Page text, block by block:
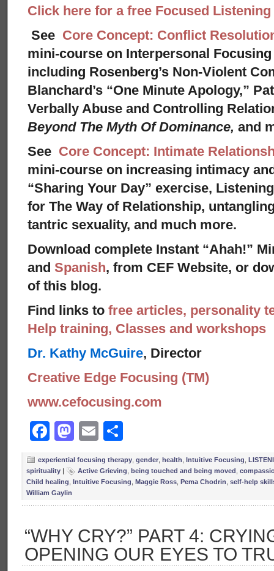
Click here for a free Focused
See Core Concept: Conflict
mini-course on Interpersonal
including Rosenberg’s Non-Violent
Blanchard’s “One Minute Apology,”
Verbally Abuse and Controlling
Beyond The Myth Of Dominance, and
See Core Concept: Intimate
mini-course on increasing intimacy
“Sharing Your Day” exercise,
for The Way of Relationship,
tantric sexuality, and much more.
Download complete Instant “Ahah!”
and Spanish, from CEF Website, or
of this blog.
Find links to free articles, personality
Help training, Classes and workshops
Dr. Kathy McGuire, Director
Creative Edge Focusing (TM)
www.cefocusing.com
Facebook
Mastodon
Email
experiential focusing therapy, gender, health, Intuitive Focusing,
spirituality
Active Grieving, being touched and being moved ,
Child healing, Intuitive Focusing, Maggie Ross, Pema Chodrin, self-help
William Gaylin
“WHY CRY?” PART 4:
OPENING OUR EYES TO